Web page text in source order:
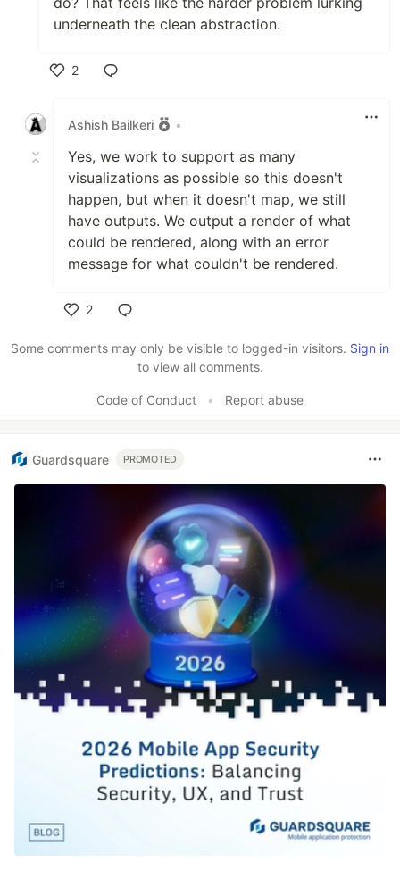
underneath the clean abstraction.
2
Ashish Bailkeri
•
Yes, we work to support as many
visualizations as possible so this doesn't
happen, but when it doesn't map, we still
have outputs. We output a render of what
could be rendered, along with an error
message for what couldn't be rendered.
2
Some comments may only be visible to logged-in visitors. Sign in
to view all comments.
Code of Conduct • Report abuse
Guardsquare PROMOTED